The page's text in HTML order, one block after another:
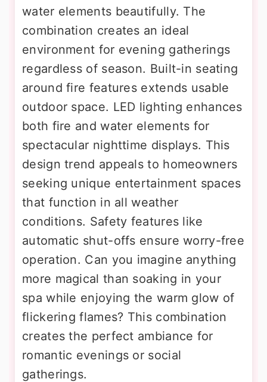
water elements beautifully. The
combination creates an ideal
environment for evening gatherings
regardless of season. Built-in seating
around fire features extends usable
outdoor space. LED lighting enhances
both fire and water elements for
spectacular nighttime displays. This
design trend appeals to homeowners
seeking unique entertainment spaces
that function in all weather
conditions. Safety features like
automatic shut-offs ensure worry-free
operation. Can you imagine anything
more magical than soaking in your
spa while enjoying the warm glow of
flickering flames? This combination
creates the perfect ambiance for
romantic evenings or social
gatherings.